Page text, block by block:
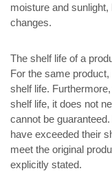
moisture and
changes.
The shelf life of a
For the same
shelf life.
shelf life, it does not
cannot be
have exceeded their
meet the original
explicitly stated.